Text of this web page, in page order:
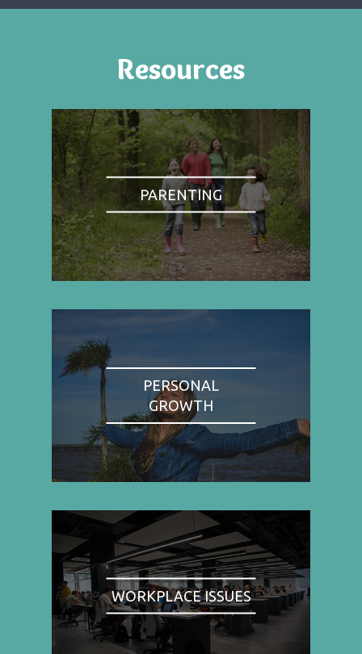
Resources
PARENTING
PERSONAL
GROWTH
WORKPLACE ISSUES